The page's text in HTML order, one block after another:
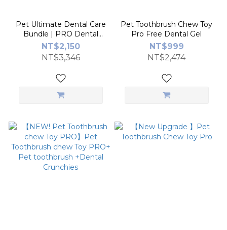
Pet Ultimate Dental Care
Bundle | PRO Dental
Chew Toy + Enzymatic
Gel + Oral Spray + Daily
Bites Dental Crunchies (2
Packs) + Oral
Probiotics【Little
poppet】
NT$2,150
NT$3,346
Pet Toothbrush Chew Toy
Pro Free Dental Gel
NT$999
NT$2,474